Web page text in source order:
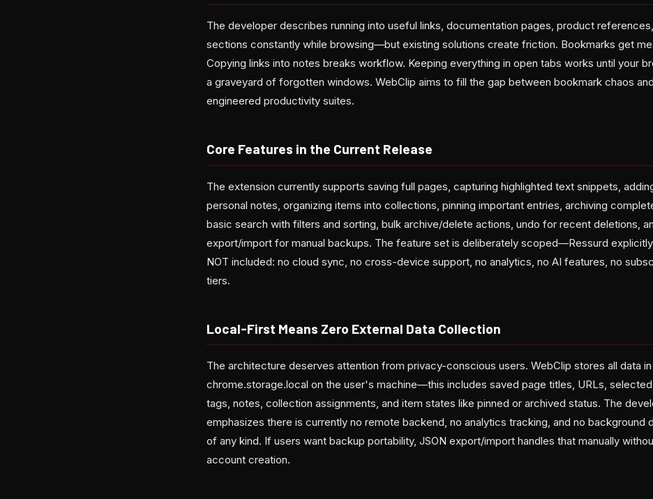
The developer describes running into useful links, documentation pages, product
sections constantly while browsing—but existing solutions create friction. Bookmarks get
Copying links into notes breaks workflow. Keeping everything in open tabs works until your
a graveyard of forgotten windows. WebClip aims to fill the gap between bookmark chaos
engineered productivity suites.
Core Features in the Current Release
The extension currently supports saving full pages, capturing highlighted text snippets,
personal notes, organizing items into collections, pinning important entries, archiving
basic search with filters and sorting, bulk archive/delete actions, undo for recent deletions,
export/import for manual backups. The feature set is deliberately scoped—Ressurd
NOT included: no cloud sync, no cross-device support, no analytics, no AI features, no
tiers.
Local-First Means Zero External Data Collection
The architecture deserves attention from privacy-conscious users. WebClip stores all data in
chrome.storage.local on the user's machine—this includes saved page titles, URLs,
tags, notes, collection assignments, and item states like pinned or archived status. The
emphasizes there is currently no remote backend, no analytics tracking, and no background
of any kind. If users want backup portability, JSON export/import handles that manually
account creation.